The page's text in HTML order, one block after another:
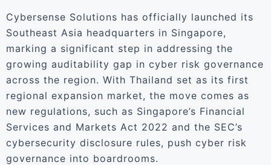
Cybersense Solutions has officially launched its
Southeast Asia headquarters in Singapore,
marking a significant step in addressing the
growing auditability gap in cyber risk governance
across the region. With Thailand set as its first
regional expansion market, the move comes as
new regulations, such as Singapore’s Financial
Services and Markets Act 2022 and the SEC’s
cybersecurity disclosure rules, push cyber risk
governance into boardrooms.